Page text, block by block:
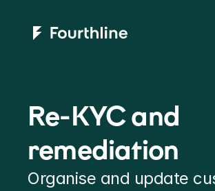
Re-KYC and
remediation
Organise and update